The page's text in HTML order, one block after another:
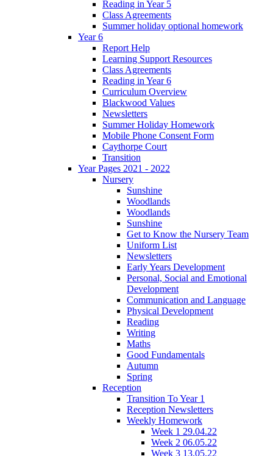
Reading in Year 5
Class Agreements
Summer holiday optional homework
Year 6
Report Help
Learning Support Resources
Class Agreements
Reading in Year 6
Curriculum Overview
Blackwood Values
Newsletters
Summer Holiday Homework
Mobile Phone Consent Form
Caythorpe Court
Transition
Year Pages 2021 - 2022
Nursery
Sunshine
Woodlands
Woodlands
Sunshine
Get to Know the Nursery Team
Uniform List
Newsletters
Early Years Development
Personal, Social and Emotional
Development
Communication and Language
Physical Development
Reading
Writing
Maths
Good Fundamentals
Autumn
Spring
Reception
Transition To Year 1
Reception Newsletters
Weekly Homework
Week 1 29.04.22
Week 2 06.05.22
Week 3 13.05.22